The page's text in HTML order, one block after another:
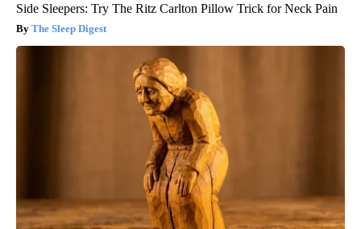
Side Sleepers: Try The Ritz Carlton Pillow Trick for Neck Pain
The Sleep Digest